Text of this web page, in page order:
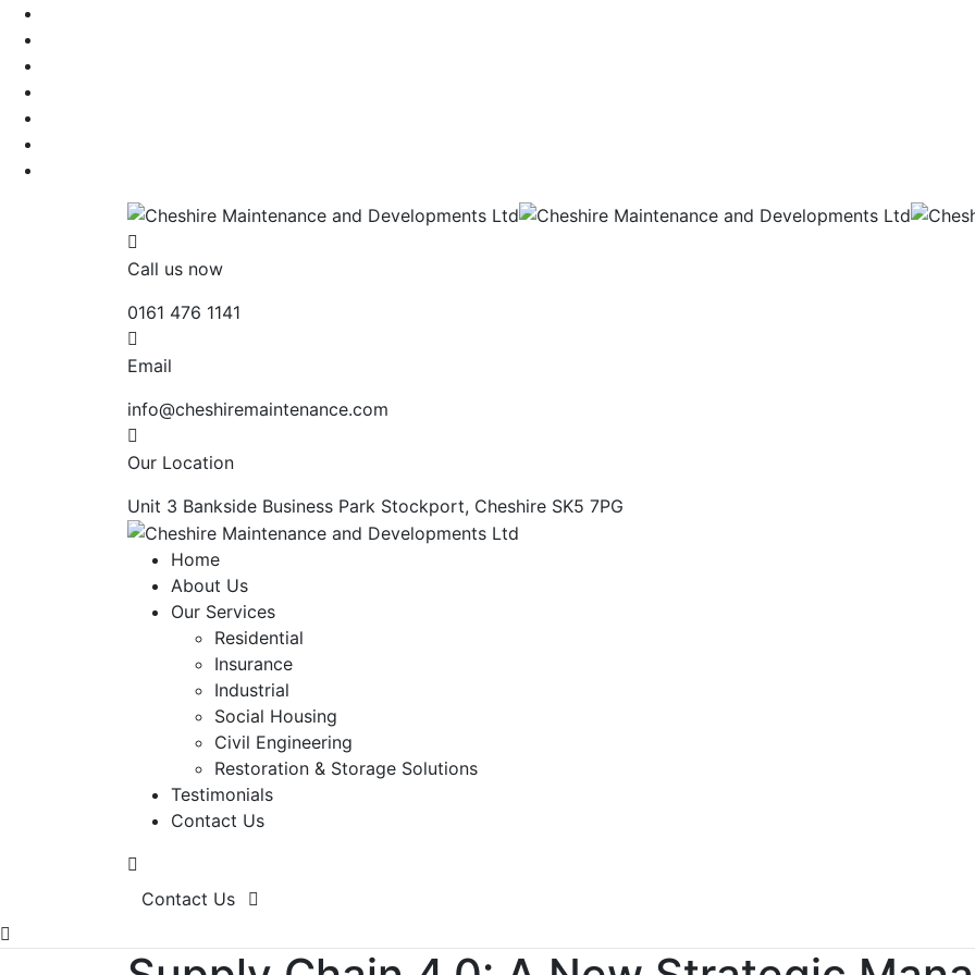
Call us now
0161 476 1141
Email
info@cheshiremaintenance.com
Our Location
Unit 3 Bankside Business Park Stockport, Cheshire SK5 7PG
Home
About Us
Our Services
Residential
Insurance
Industrial
Social Housing
Civil Engineering
Restoration & Storage Solutions
Testimonials
Contact Us
Contact Us